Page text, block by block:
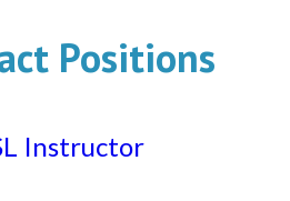
Positions
Instructor